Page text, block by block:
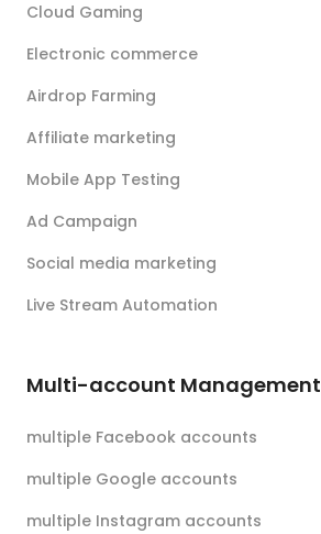
Cloud Gaming
Electronic commerce
Airdrop Farming
Affiliate marketing
Mobile App Testing
Ad Campaign
Social media marketing
Live Stream Automation
Multi-account Management
multiple Facebook accounts
multiple Google accounts
multiple Instagram accounts